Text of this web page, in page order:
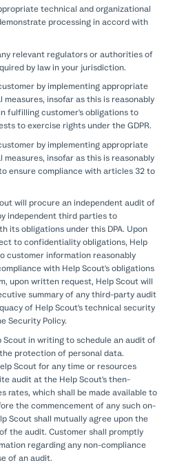
technical and organizational
processing in accord with
relevant regulators or authorities of
by law in your jurisdiction.
by implementing appropriate
insofar as this is reasonably
fulfilling customer's obligations to
to exercise rights under the GDPR.
by implementing appropriate
insofar as this is reasonably
ensure compliance with articles 32 to
will procure an independent audit of
independent third parties to
its obligations under this DPA. Upon
to confidentiality obligations, Help
customer information reasonably
with Help Scout's obligations
upon written request, Help Scout will
summary of any third-party audit
of Help Scout's technical security
Security Policy.
in writing to schedule an audit of
protection of personal data.
Scout for any time or resources
audit at the Help Scout's then-
rates, which shall be made available to
the commencement of any such on-
Scout shall mutually agree upon the
the audit. Customer shall promptly
regarding any non-compliance
of an audit.